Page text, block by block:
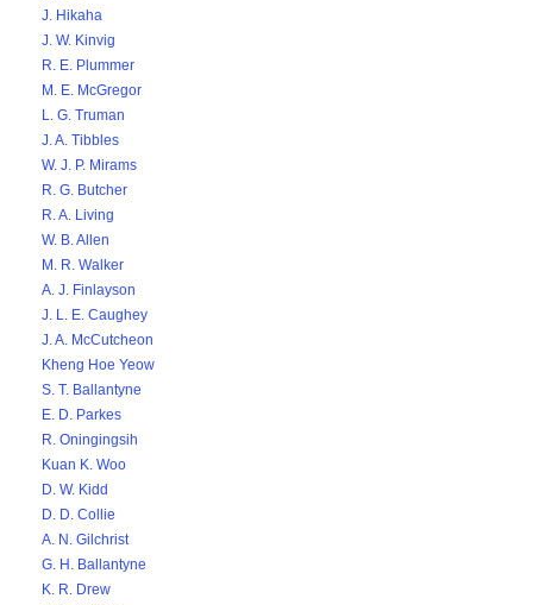
J. Hikaha
J. W. Kinvig
R. E. Plummer
M. E. McGregor
L. G. Truman
J. A. Tibbles
W. J. P. Mirams
R. G. Butcher
R. A. Living
W. B. Allen
M. R. Walker
A. J. Finlayson
J. L. E. Caughey
J. A. McCutcheon
Kheng Hoe Yeow
S. T. Ballantyne
E. D. Parkes
R. Oningingsih
Kuan K. Woo
D. W. Kidd
D. D. Collie
A. N. Gilchrist
G. H. Ballantyne
K. R. Drew